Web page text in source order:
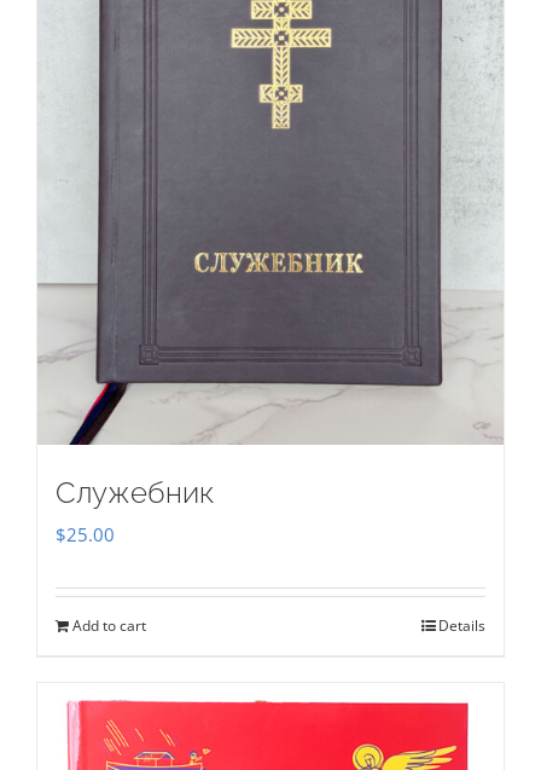
Служебник
$25.00
Add to cart Details